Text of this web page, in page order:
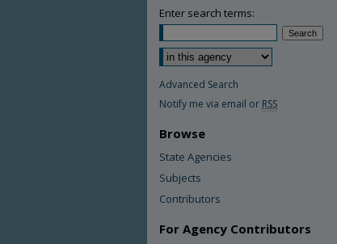
Enter search terms:
Advanced Search
Notify me via email or RSS
Browse
State Agencies
Subjects
Contributors
For Agency Contributors